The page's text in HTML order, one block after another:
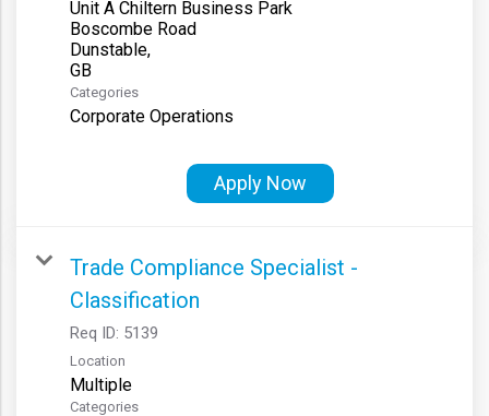
Unit A Chiltern Business Park
Boscombe Road
Dunstable,
Categories
Corporate Operations
Apply Now
Trade Compliance Specialist -
Classification
Req ID: 5139
Location
Multiple
Categories